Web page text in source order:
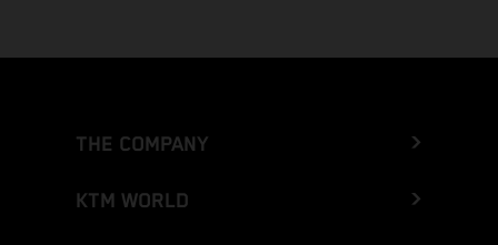
THE COMPANY
KTM WORLD